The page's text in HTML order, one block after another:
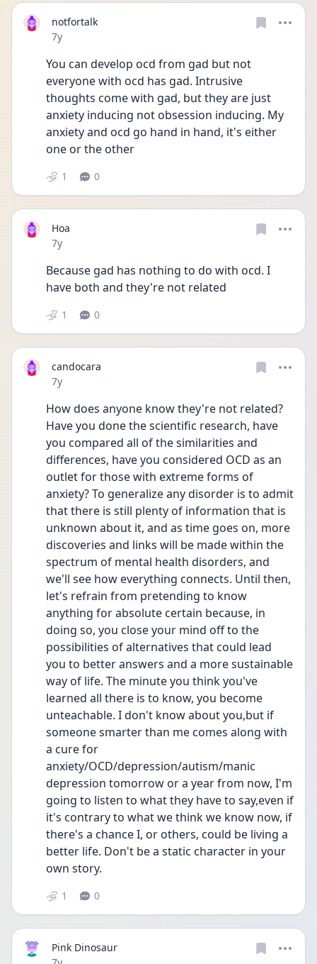
notfortalk
Date posted
7y
You can develop ocd from gad but not
everyone with ocd has gad. Intrusive
thoughts come with gad, but they are just
anxiety inducing not obsession inducing. My
anxiety and ocd go hand in hand, it's either
one or the other
1 0
Hoa
Date posted
7y
Because gad has nothing to do with ocd. I
have both and they're not related
1 0
candocara
Date posted
7y
How does anyone know they're not related?
Have you done the scientific research, have
you compared all of the similarities and
differences, have you considered OCD as an
outlet for those with extreme forms of
anxiety? To generalize any disorder is to admit
that there is still plenty of information that is
unknown about it, and as time goes on, more
discoveries and links will be made within the
spectrum of mental health disorders, and
we'll see how everything connects. Until then,
let's refrain from pretending to know
anything for absolute certain because, in
doing so, you close your mind off to the
possibilities of alternatives that could lead
you to better answers and a more sustainable
way of life. The minute you think you've
learned all there is to know, you become
unteachable. I don't know about you,but if
someone smarter than me comes along with
a cure for
anxiety/OCD/depression/autism/manic
depression tomorrow or a year from now, I'm
going to listen to what they have to say,even if
it's contrary to what we think we know now, if
there's a chance I, or others, could be living a
better life. Don't be a static character in your
own story.
1 0
Pink Dinosaur